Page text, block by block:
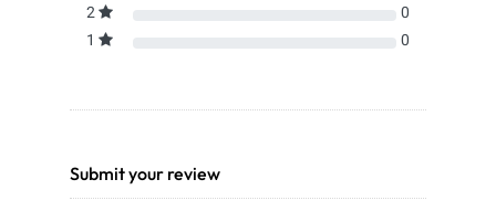
2
0
1
0
Submit your review